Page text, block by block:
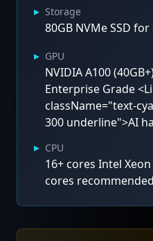
▸ Storage
80GB NVMe SSD
▸ GPU
NVIDIA A100
Enterprise Grade
className="text-
300 underline">AI
▸ CPU
16+ cores Intel Xeon
cores